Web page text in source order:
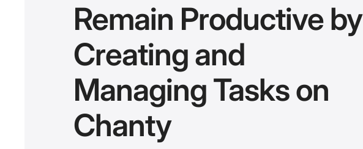
Remain Productive by
Creating and
Managing Tasks on
Chanty